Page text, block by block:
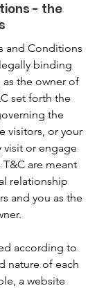
- the
and Conditions
binding
the owner of
set forth the
the
visitors, or your
visit or engage
are meant
relationship
and you as the
according to
nature of each
a website